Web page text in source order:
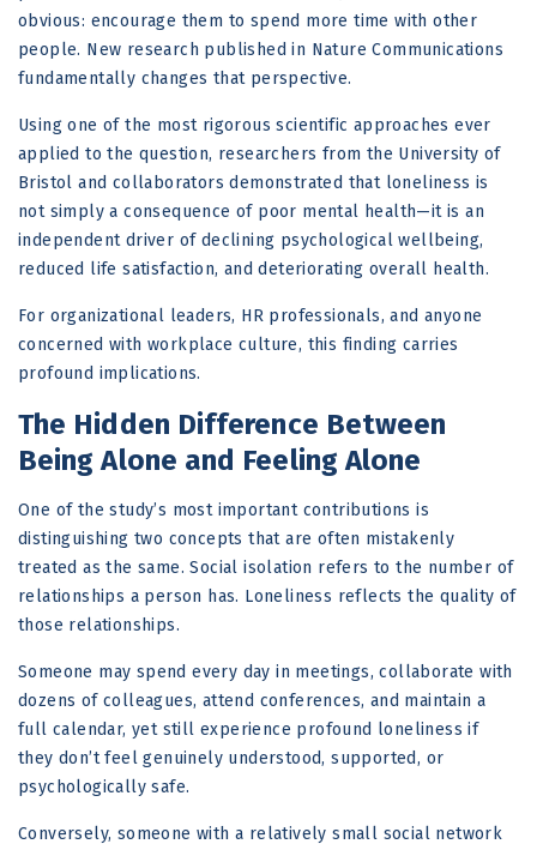
obvious: encourage them to spend more time with other
people. New research published in Nature Communications
fundamentally changes that perspective.
Using one of the most rigorous scientific approaches ever
applied to the question, researchers from the University of
Bristol and collaborators demonstrated that loneliness is
not simply a consequence of poor mental health—it is an
independent driver of declining psychological wellbeing,
reduced life satisfaction, and deteriorating overall health.
For organizational leaders, HR professionals, and anyone
concerned with workplace culture, this finding carries
profound implications.
The Hidden Difference Between
Being Alone and Feeling Alone
One of the study’s most important contributions is
distinguishing two concepts that are often mistakenly
treated as the same. Social isolation refers to the number of
relationships a person has. Loneliness reflects the quality of
those relationships.
Someone may spend every day in meetings, collaborate with
dozens of colleagues, attend conferences, and maintain a
full calendar, yet still experience profound loneliness if
they don’t feel genuinely understood, supported, or
psychologically safe.
Conversely, someone with a relatively small social network